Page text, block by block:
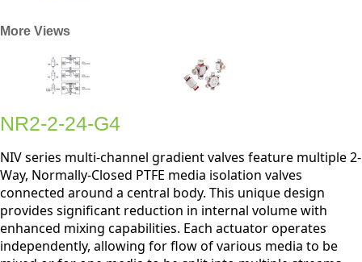
More Views
NR2-2-24-G4
NIV series multi-channel gradient valves feature multiple 2-
Way, Normally-Closed PTFE media isolation valves
connected around a central body. This unique design
provides significant reduction in internal volume with
enhanced mixing capabilities. Each actuator operates
independently, allowing for flow of various media to be